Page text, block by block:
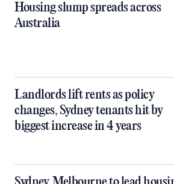
Housing slump spreads across
Australia
Landlords lift rents as policy
changes, Sydney tenants hit by
biggest increase in 4 years